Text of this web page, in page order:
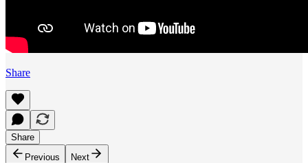
Share
Share
Previous
Next